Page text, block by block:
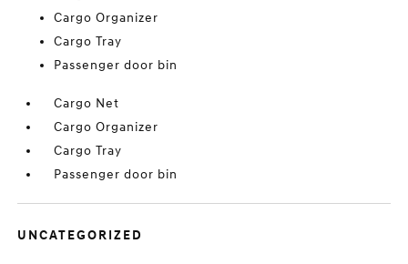
Cargo Organizer
Cargo Tray
Passenger door bin
Cargo Net
Cargo Organizer
Cargo Tray
Passenger door bin
UNCATEGORIZED